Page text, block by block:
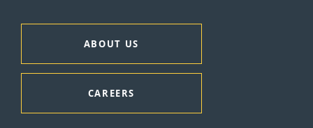
ABOUT US
CAREERS